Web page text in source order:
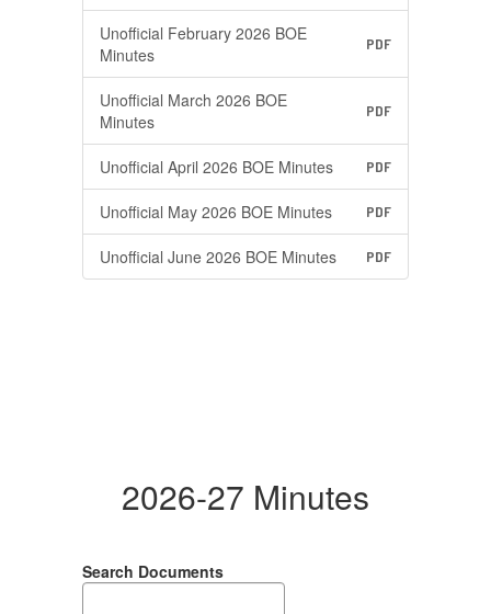
Unofficial February 2026 BOE
Minutes
PDF
Unofficial March 2026 BOE
Minutes
PDF
Unofficial April 2026 BOE Minutes PDF
Unofficial May 2026 BOE Minutes PDF
Unofficial June 2026 BOE Minutes PDF
2026-27 Minutes
Search Documents